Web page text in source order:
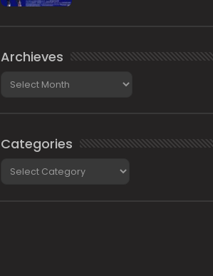
Archieves
Categories